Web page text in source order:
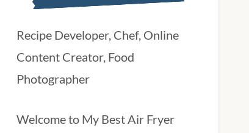
Recipe Developer, Chef, Online
Content Creator, Food
Photographer
Welcome to My Best Air Fryer